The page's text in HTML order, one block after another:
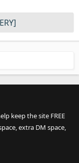
keep the site FREE
extra DM space,